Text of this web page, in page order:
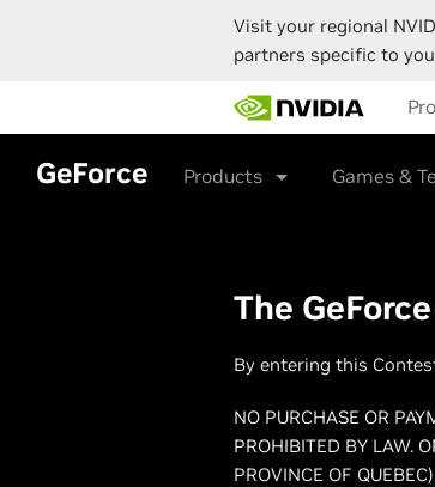
Visit your regional
partners specific to
main
content
GeForce Products Games &
The
By entering this
NO PURCHASE OR
PROHIBITED BY LAW.
PROVINCE OF